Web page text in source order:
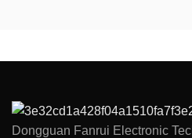
Dongguan Fanrui Electronic